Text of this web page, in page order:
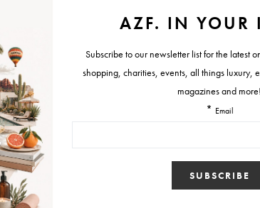
BY MELISSA
RECIPES
Recipes: Nolet’s Summer Cocktails
When summer cocktails come to mind, so does tequila or rum.